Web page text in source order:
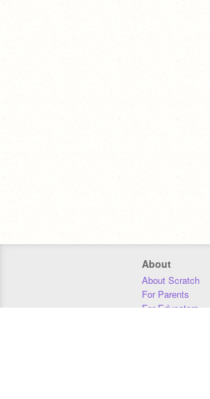
About
About Scratch
For Parents
For Educators